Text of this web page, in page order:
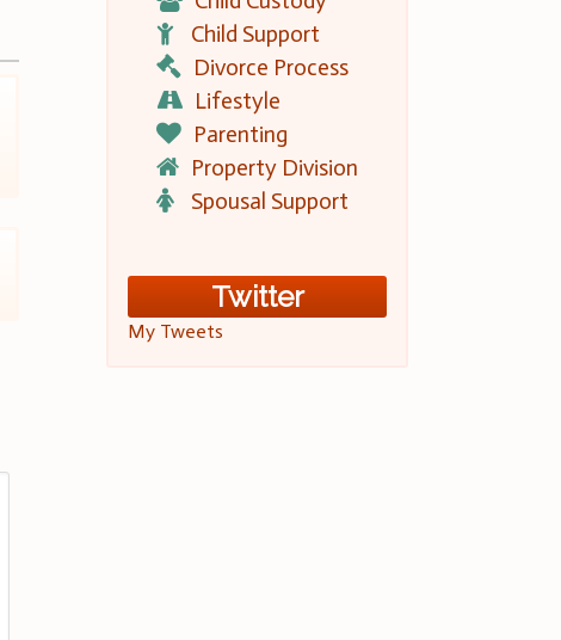
Child Support
Divorce Process
Lifestyle
Parenting
Property Division
Spousal Support
Twitter
My Tweets